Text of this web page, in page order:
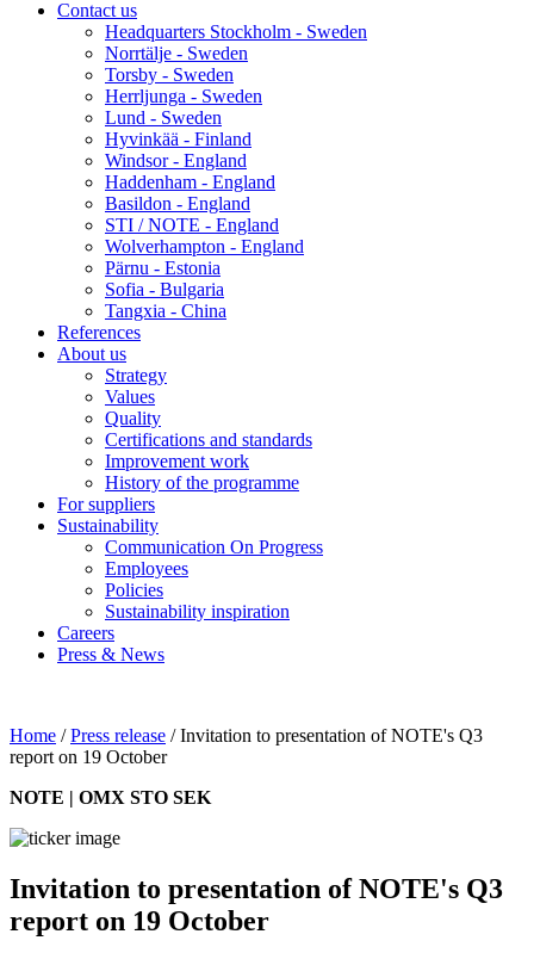
Contact us
Headquarters Stockholm - Sweden
Norrtälje - Sweden
Torsby - Sweden
Herrljunga - Sweden
Lund - Sweden
Hyvinkää - Finland
Windsor - England
Haddenham - England
Basildon - England
STI / NOTE - England
Wolverhampton - England
Pärnu - Estonia
Sofia - Bulgaria
Tangxia - China
References
About us
Strategy
Values
Quality
Certifications and standards
Improvement work
History of the programme
For suppliers
Sustainability
Communication On Progress
Employees
Policies
Sustainability inspiration
Careers
Press & News
Home /Press release /Invitation to presentation of NOTE's Q3
report on 19 October
NOTE | OMX STO SEK
Invitation to presentation of NOTE's Q3
report on 19 October